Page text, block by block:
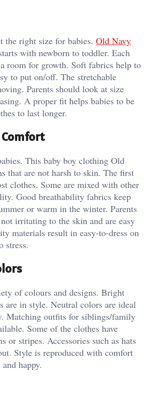
the right size for babies. Old Navy
with newborn to toddler. Each
room for growth. Soft fabrics help to
to put on/off. The stretchable
Parents should look at size
A proper fit helps babies to be
to last longer.
This baby boy clothing Old
that are not harsh to skin. The first
clothes. Some are mixed with other
Good breathability fabrics keep
or warm in the winter. Parents
irritating to the skin and are easy
materials result in easy-to-dress on
stress.
of colours and designs. Bright
are in style. Neutral colors are ideal
Matching outfits for siblings/family
Some of the clothes have
or stripes. Accessories such as hats
Style is reproduced with comfort
happy.